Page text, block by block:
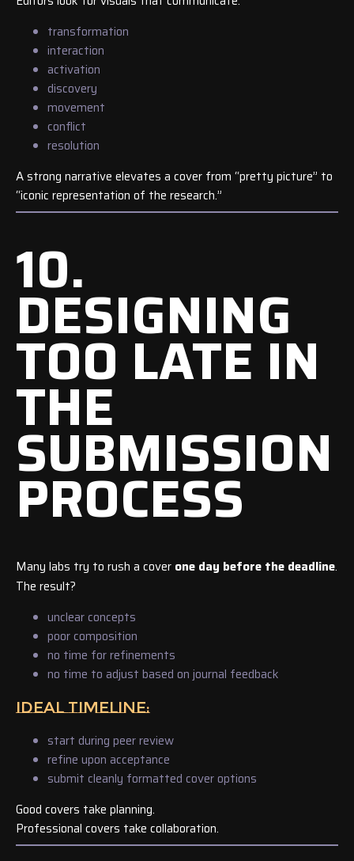
transformation
interaction
activation
discovery
movement
conflict
resolution
A strong narrative elevates a cover from “pretty picture” to
“iconic representation of the research.”
10.
DESIGNING
TOO LATE IN
THE
SUBMISSION
PROCESS
Many labs try to rush a cover one day before the deadline.
The result?
unclear concepts
poor composition
no time for refinements
no time to adjust based on journal feedback
IDEAL TIMELINE:
start during peer review
refine upon acceptance
submit cleanly formatted cover options
Good covers take planning.
Professional covers take collaboration.